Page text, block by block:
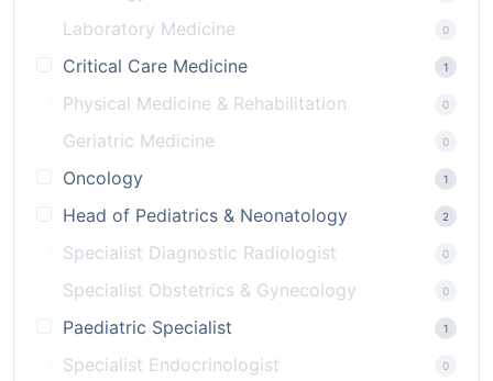
Laboratory Medicine
0
Critical Care Medicine 1
Physical Medicine & Rehabilitation 0
Geriatric Medicine 0
Oncology 1
Head of Pediatrics & Neonatology 2
Specialist Diagnostic Radiologist 0
Specialist Obstetrics & Gynecology 0
Paediatric Specialist 1
Specialist Endocrinologist 0